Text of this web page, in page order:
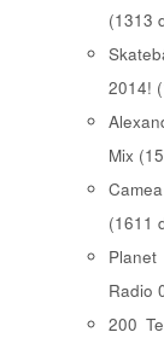
(1313
2014!
Mix
(1611
Radio
200